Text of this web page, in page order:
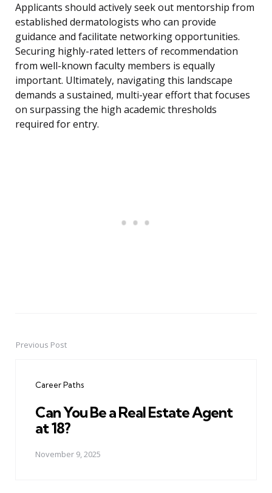
Applicants should actively seek out mentorship from
established dermatologists who can provide
guidance and facilitate networking opportunities.
Securing highly-rated letters of recommendation
from well-known faculty members is equally
important. Ultimately, navigating this landscape
demands a sustained, multi-year effort that focuses
on surpassing the high academic thresholds
required for entry.
PostPrevious Post
Career Paths
Can You Be a Real Estate Agent
at 18?
November 9, 2025